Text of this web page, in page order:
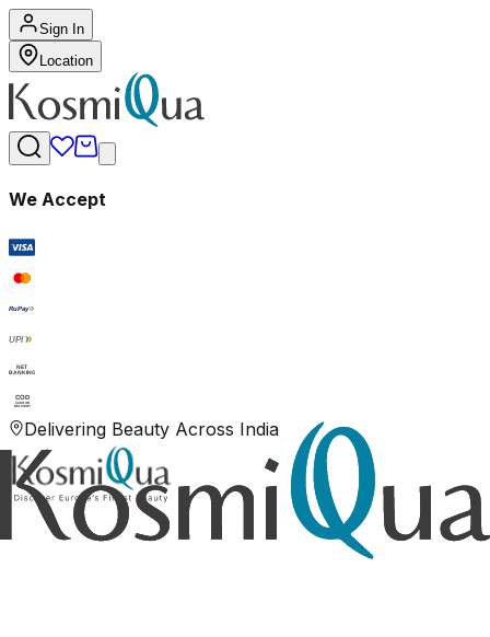
Sign In
Location
We Accept
RuPay
UPI
NET
BANKING
COD
CASH ON
DELIVERY
Delivering Beauty Across India